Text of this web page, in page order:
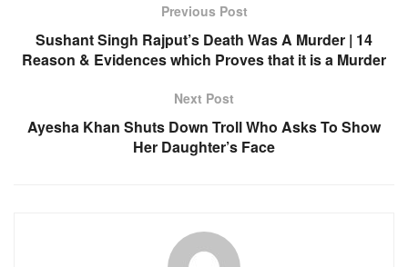
Previous Post
Sushant Singh Rajput’s Death Was A Murder | 14
Reason & Evidences which Proves that it is a Murder
Next Post
Ayesha Khan Shuts Down Troll Who Asks To Show
Her Daughter’s Face